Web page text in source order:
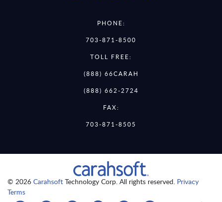
PHONE:
703-871-8500
TOLL FREE:
(888) 66CARAH
(888) 662-2724
FAX:
703-871-8505
© 2026 Carahsoft Technology Corp. All rights reserved. Privacy
Terms